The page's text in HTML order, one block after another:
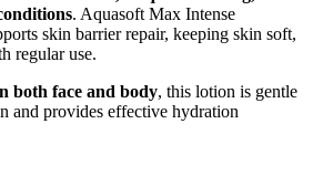
. Aquasoft Max Intense
skin barrier repair, keeping skin soft,
regular use.
both face and body, this lotion is gentle
and provides effective hydration